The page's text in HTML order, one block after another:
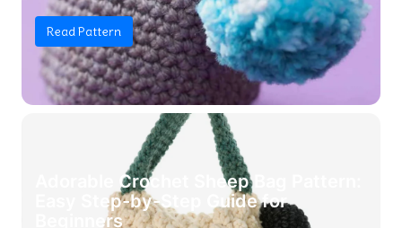
Read Pattern
Adorable Crochet Sheep Bag Pattern:
Easy Step-by-Step Guide for
Beginners